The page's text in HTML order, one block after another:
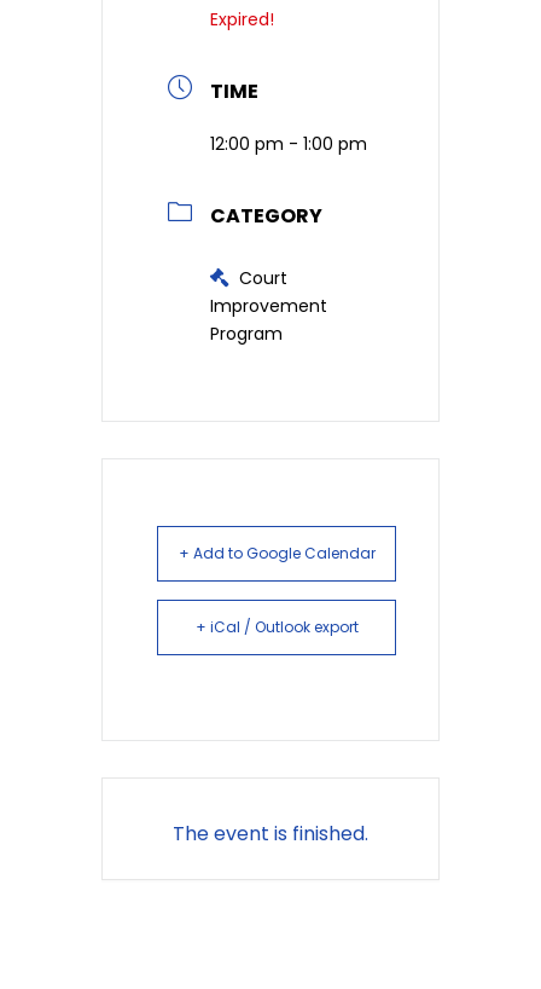
Expired!
TIME
12:00 pm - 1:00 pm
CATEGORY
Court
Improvement
Program
+ Add to Google Calendar
+ iCal / Outlook export
The event is finished.